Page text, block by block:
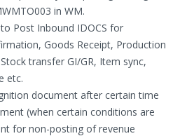
in WM.
Post Inbound IDOCS for
Goods Receipt, Production
transfer GI/GR, Item sync,
etc.
document after certain time
(when certain conditions are
for non-posting of revenue